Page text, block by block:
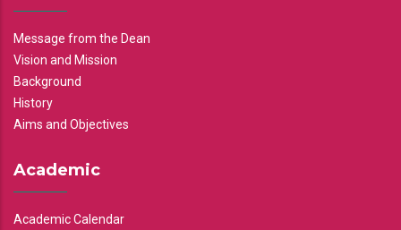
Message from the Dean
Vision and Mission
Background
History
Aims and Objectives
Academic
Academic Calendar